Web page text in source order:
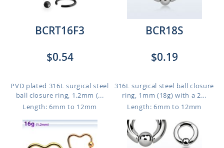
BCRT16F3
$0.54
PVD plated 316L surgical steel
ball closure ring, 1.2mm (...
Length: 6mm to 12mm
BCR18S
$0.19
316L surgical steel ball closure
ring, 1mm (18g) with a 2...
Length: 6mm to 12mm